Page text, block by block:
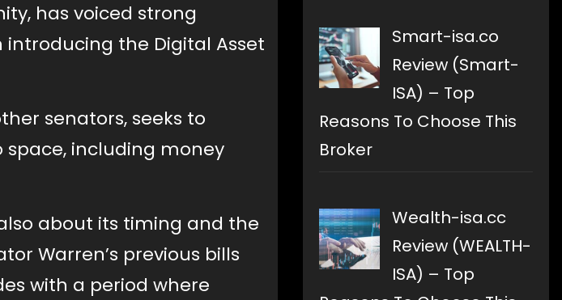
has voiced strong
introducing the Digital Asset
senators, seeks to
including money
about its timing and the
Warren’s previous bills
with a period where
Smart-isa.co
Review (Smart-
ISA) – Top
Reasons To Choose This
Broker
Wealth-isa.cc
Review (WEALTH-
ISA) – Top